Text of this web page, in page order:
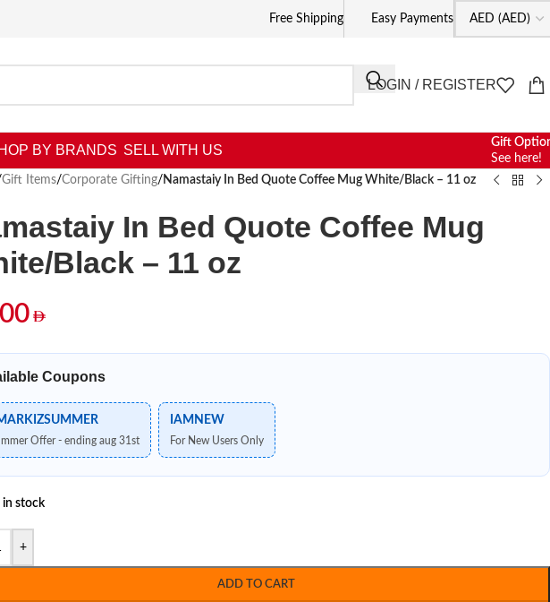
Free Shipping Easy Payments
LOGIN / REGISTER
BY BRANDS SELL WITH US
Gift
See here!
Gift Items/Corporate Gifting/ Namastaiy In Bed Quote Coffee Mug White/Black – 11 oz
In Bed Quote Coffee Mug
Black – 11 oz
Coupons
Offer - ending aug 31st
IAMNEW
For New Users Only
in stock
+
ADD TO CART